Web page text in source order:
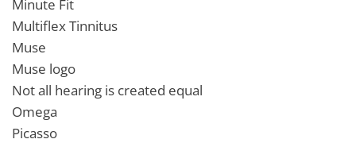
Minute Fit
Multiflex Tinnitus
Muse
Muse logo
Not all hearing is created equal
Omega
Picasso